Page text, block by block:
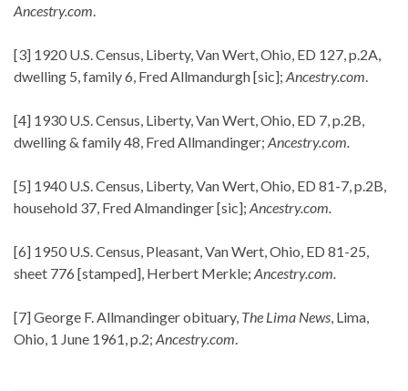
Ancestry.com
[3] 1920 U.S. Census, Liberty, Van Wert, Ohio, ED 127, p.2A,
dwelling 5, family 6, Fred Allmandurgh [sic]; Ancestry.com
[4] 1930 U.S. Census, Liberty, Van Wert, Ohio, ED 7, p.2B,
dwelling & family 48, Fred Allmandinger; Ancestry.com.
[5] 1940 U.S. Census, Liberty, Van Wert, Ohio, ED 81-7, p.2B,
household 37, Fred Almandinger [sic]; Ancestry.com.
[6] 1950 U.S. Census, Pleasant, Van Wert, Ohio, ED 81-25,
sheet 776 [stamped], Herbert Merkle; Ancestry.com.
[7] George F. Allmandinger obituary, The Lima News , Lima,
Ohio, 1 June 1961, p.2; Ancestry.com